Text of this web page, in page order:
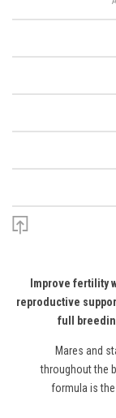
Improve fertility
reproductive
full
Mares and
throughout the
formula is